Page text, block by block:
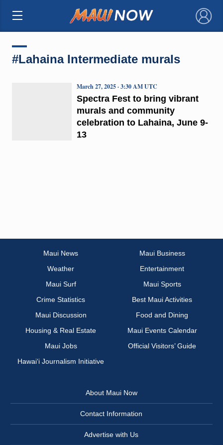
×
#Lahaina Intermediate murals
Spectra Fest to bring vibrant
murals and community
celebration to Lahaina, June 9-
13
March 27, 2025 · 3:30 AM UTC
Maui News
Maui Business
Weather
Entertainment
Maui Surf
Maui Sports
Crime Statistics
Best Maui Activities
Maui Discussion
Food and Dining
Housing & Real Estate
Maui Events Calendar
Maui Jobs
Official Visitors’ Guide
Hawai‘i Journalism Initiative
About Maui Now
Contact Information
Advertise with Us